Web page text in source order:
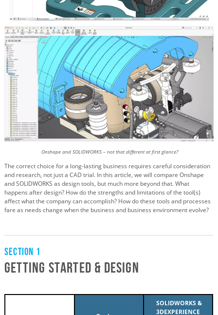
Onshape and SOLIDWORKS – not that different at first glance?
The correct choice for a long-lasting business requires careful consideration
and research, not just a CAD trial. In this article, we will compare Onshape
and SOLIDWORKS as design tools, but much more beyond that. What
happens after design? How do the strengths and limitations of the tool(s)
affect what the company can accomplish? How do these tools and processes
fare as needs change when the business and business environment evolve?
Section 1
Getting Started & Design
SOLIDWORKS &
3DEXPERIENCE